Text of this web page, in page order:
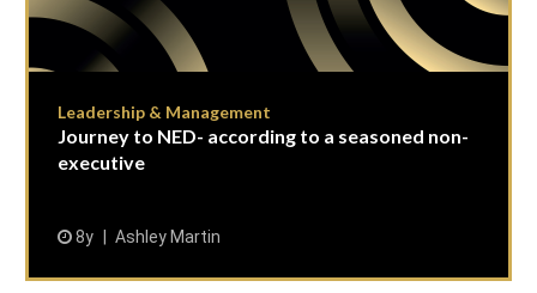
Leadership & Management
Journey to NED- according to a seasoned non-
executive
8y Ashley Martin